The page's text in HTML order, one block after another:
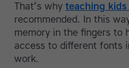
That’s why teaching
recommended. In this
memory in the fingers to
access to different fonts
work.